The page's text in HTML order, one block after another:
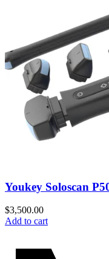
Youkey Soloscan
$3,500.00
Add to cart